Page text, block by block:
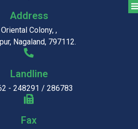
Address
Oriental Colony, ,
Nagaland, 797112.
Landline
- 248291 / 286783
Fax